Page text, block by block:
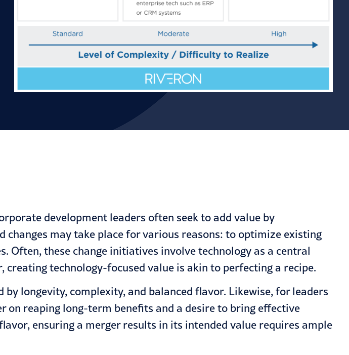
development leaders often seek to add value by
may take place for various reasons: to optimize existing
Often, these change initiatives involve technology as a central
technology-focused value is akin to perfecting a recipe.
by longevity, complexity, and balanced flavor. Likewise, for leaders
on reaping long-term benefits and a desire to bring effective
ensuring a merger results in its intended value requires ample